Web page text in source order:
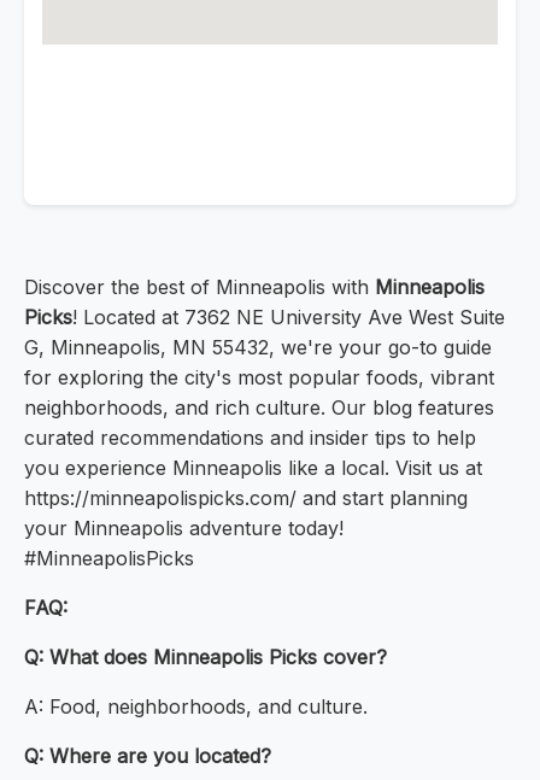
Discover the best of Minneapolis with Minneapolis
Picks! Located at 7362 NE University Ave West Suite
G, Minneapolis, MN 55432, we're your go-to guide
for exploring the city's most popular foods, vibrant
neighborhoods, and rich culture. Our blog features
curated recommendations and insider tips to help
you experience Minneapolis like a local. Visit us at
https://minneapolispicks.com/ and start planning
your Minneapolis adventure today!
#MinneapolisPicks
FAQ:
Q: What does Minneapolis Picks cover?
A: Food, neighborhoods, and culture.
Q: Where are you located?